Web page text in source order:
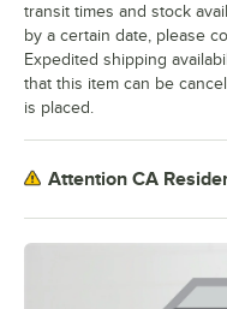
transit times and stock
by a certain date, please
Expedited shipping
that this item can be
is placed.
Attention CA